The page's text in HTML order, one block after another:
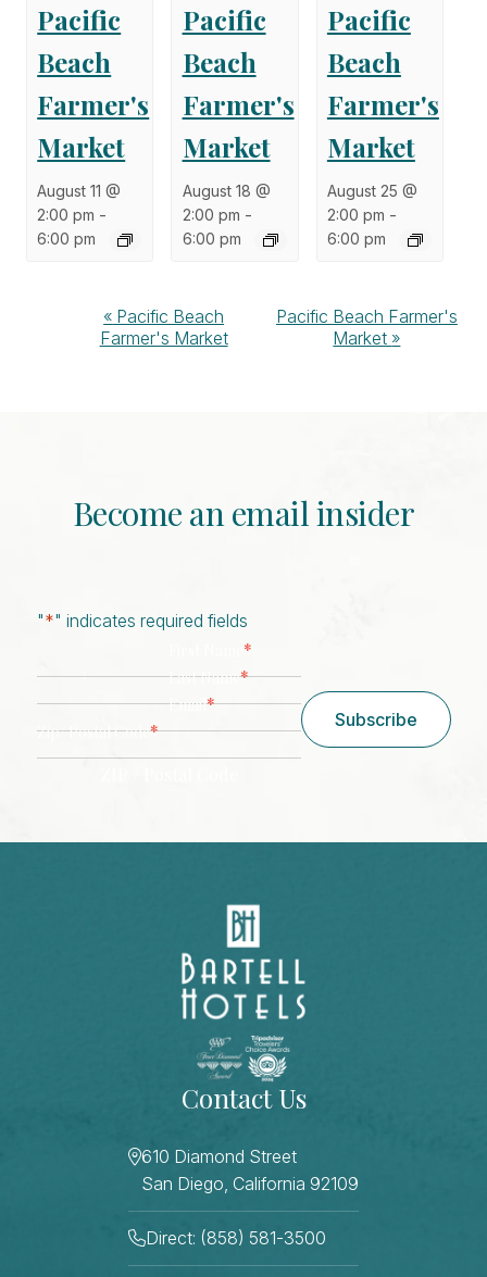
Pacific
Beach
Farmer's
Market
August 11 @
2:00 pm -
6:00 pm
Pacific
Beach
Farmer's
Market
August 18 @
2:00 pm -
6:00 pm
Pacific
Beach
Farmer's
Market
August 25 @
2:00 pm -
6:00 pm
Navigation
« Pacific Beach
Farmer's Market
Pacific Beach Farmer's
Market »
Become an email insider
"*" indicates required fields
*
Last Name*
Email*
Zip/ Postal Code*
Subscribe
Contact Us
610 Diamond Street
San Diego, California 92109
Direct: (858) 581-3500